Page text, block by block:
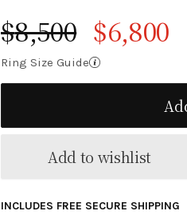
$8,500 Original price
$6,800
Ring Size Guide
Add to wishlist
INCLUDES FREE SECURE SHIPPING